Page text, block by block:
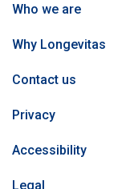
Who we are
Why Longevitas
Contact us
Privacy
Accessibility
Legal